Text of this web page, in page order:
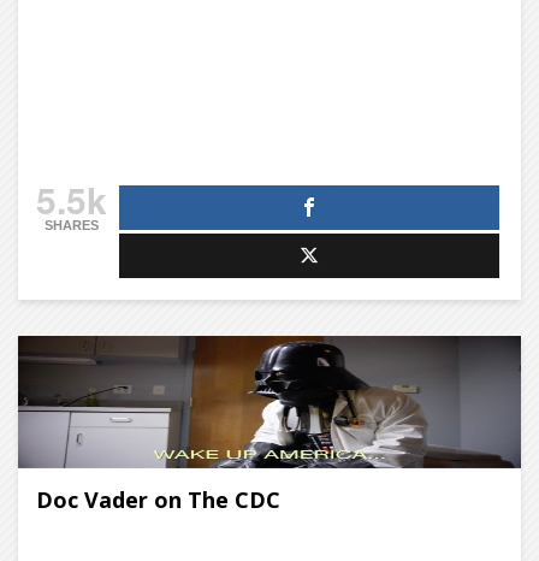
5.5k
SHARES
Doc Vader on The CDC